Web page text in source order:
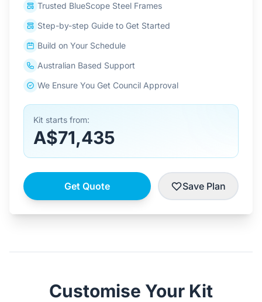
Trusted BlueScope Steel Frames
Step-by-step Guide to Get Started
Build on Your Schedule
Australian Based Support
We Ensure You Get Council Approval
Kit starts from:
A$71,435
Get Quote Save Plan
Customise Your Kit